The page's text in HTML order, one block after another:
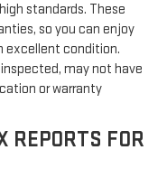
standards. These
so you can enjoy
excellent condition.
may not have
or warranty
REPORTS FOR